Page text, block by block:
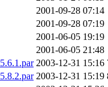
2001-09-28 07:14
2001-09-28 07:19
2001-06-05 19:19
2001-06-05 21:48
2003-12-31 15:16
2003-12-31 15:19